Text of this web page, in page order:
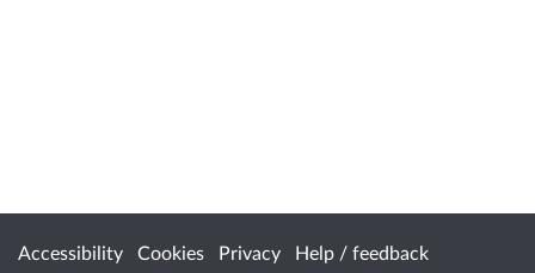
Accessibility Cookies Privacy Help / feedback